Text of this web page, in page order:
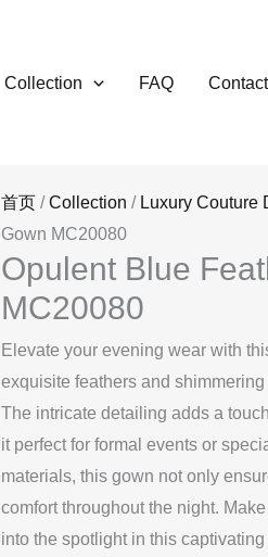
Collection FAQ Contact
首页 /Collection / Luxury Couture
Gown MC20080
Opulent Blue
MC20080
Elevate your evening wear with
exquisite feathers and
The intricate detailing adds a
it perfect for formal events or
materials, this gown not only
comfort throughout the night.
into the spotlight in this captivating